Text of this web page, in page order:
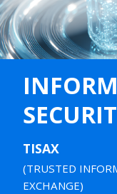
TISAX
(TRUSTED
EXCHANGE)